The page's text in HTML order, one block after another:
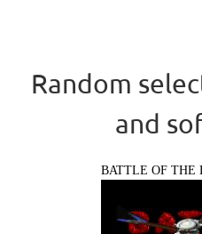
Random
and
BATTLE OF THE